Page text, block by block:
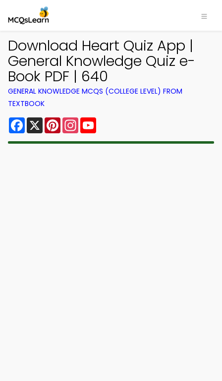
Download Heart Quiz App |
General Knowledge Quiz e-
Book PDF | 640
GENERAL KNOWLEDGE MCQS (COLLEGE LEVEL) FROM
TEXTBOOK
Facebook
X PinterestInstagram